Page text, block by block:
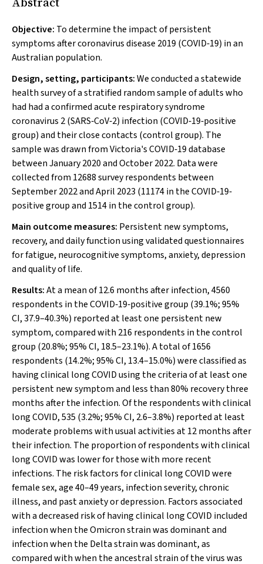
Objective: To determine the impact of persistent
symptoms after coronavirus disease 2019 (COVID‐19) in an
Australian population.
Design, setting, participants:We conducted a statewide
health survey of a stratified random sample of adults who
had had a confirmed acute respiratory syndrome
coronavirus 2 (SARS‐CoV‐2) infection (COVID‐19‐positive
group) and their close contacts (control group). The
sample was drawn from Victoria's COVID‐19 database
between January 2020 and October 2022. Data were
collected from 12688 survey respondents between
September 2022 and April 2023 (11174 in the COVID‐19‐
positive group and 1514 in the control group).
Main outcome measures: Persistent new symptoms,
recovery, and daily function using validated questionnaires
for fatigue, neurocognitive symptoms, anxiety, depression
and quality of life.
Results:At a mean of 12.6 months after infection, 4560
respondents in the COVID‐19‐positive group (39.1%; 95%
CI, 37.9–40.3%) reported at least one persistent new
symptom, compared with 216 respondents in the control
group (20.8%; 95% CI, 18.5–23.1%). A total of 1656
respondents (14.2%; 95% CI, 13.4–15.0%) were classified as
having clinical long COVID using the criteria of at least one
persistent new symptom and less than 80% recovery three
months after the infection. Of the respondents with clinical
long COVID, 535 (3.2%; 95% CI, 2.6–3.8%) reported at least
moderate problems with usual activities at 12 months after
their infection. The proportion of respondents with clinical
long COVID was lower for those with more recent
infections. The risk factors for clinical long COVID were
female sex, age 40–49 years, infection severity, chronic
illness, and past anxiety or depression. Factors associated
with a decreased risk of having clinical long COVID included
infection when the Omicron strain was dominant and
infection when the Delta strain was dominant, as
compared with when the ancestral strain of the virus was